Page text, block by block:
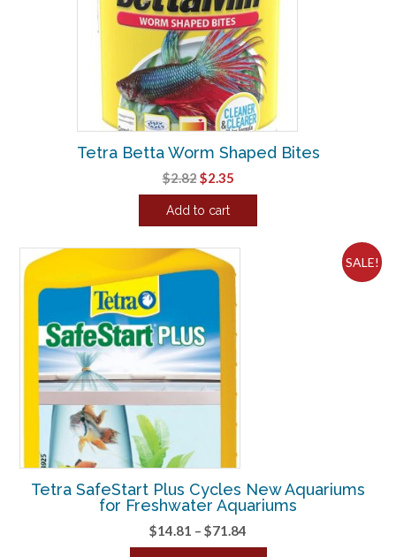
Tetra Betta Worm Shaped Bites
$2.82Original
price
was:
$2.35Current
price
Add to cart
SALE!
Tetra SafeStart Plus Cycles New Aquariums
for Freshwater Aquariums
$14.81 – $71.84
range: